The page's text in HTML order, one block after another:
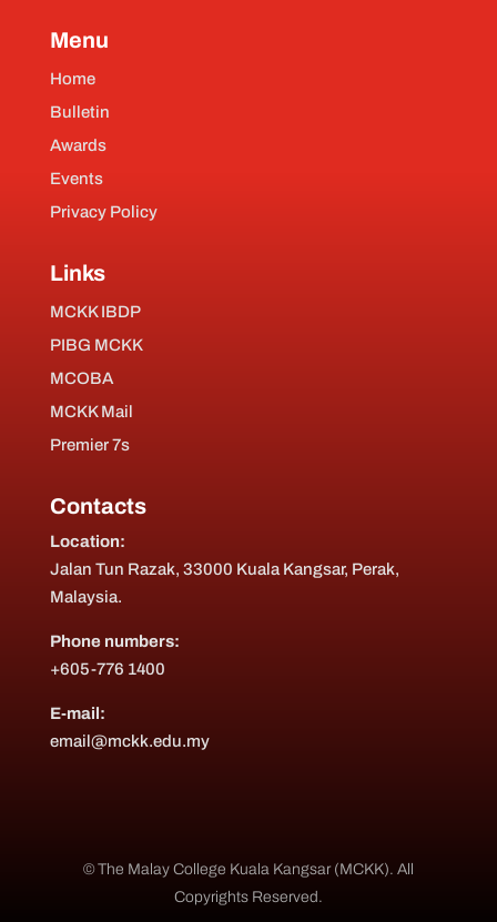
Menu
Home
Bulletin
Awards
Events
Privacy Policy
Links
MCKK IBDP
PIBG MCKK
MCOBA
MCKK Mail
Premier 7s
Contacts
Location:
Jalan Tun Razak, 33000 Kuala Kangsar, Perak,
Malaysia.
Phone numbers:
+605-776 1400
E-mail:
email@mckk.edu.my
© The Malay College Kuala Kangsar (MCKK). All
Copyrights Reserved.